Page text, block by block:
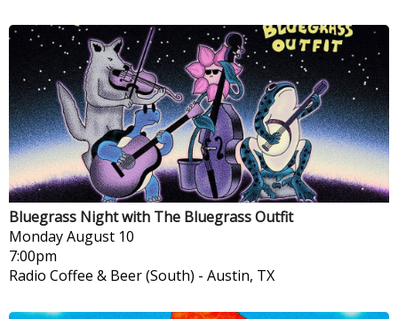
Bluegrass Night with The Bluegrass Outfit
MondayAugust 10
7:00pm
Radio Coffee & Beer (South) - Austin, TX